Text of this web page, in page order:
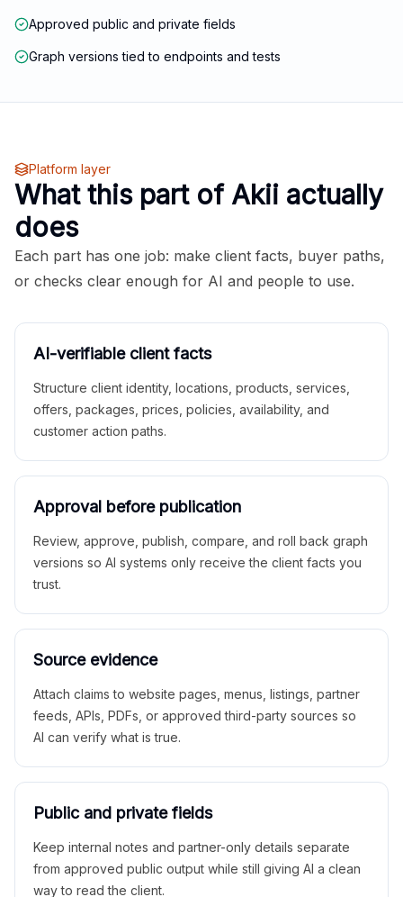
Approved public and private fields
Graph versions tied to endpoints and tests
Platform layer
What this part of Akii actually
does
Each part has one job: make client facts, buyer paths,
or checks clear enough for AI and people to use.
AI-verifiable client facts
Structure client identity, locations, products, services,
offers, packages, prices, policies, availability, and
customer action paths.
Approval before publication
Review, approve, publish, compare, and roll back graph
versions so AI systems only receive the client facts you
trust.
Source evidence
Attach claims to website pages, menus, listings, partner
feeds, APIs, PDFs, or approved third-party sources so
AI can verify what is true.
Public and private fields
Keep internal notes and partner-only details separate
from approved public output while still giving AI a clean
way to read the client.